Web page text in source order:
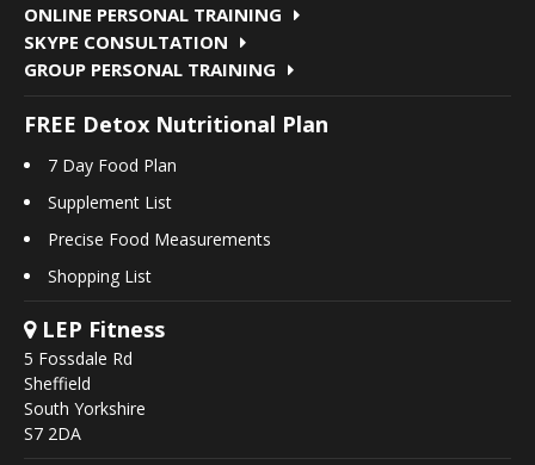
ONLINE PERSONAL TRAINING
SKYPE CONSULTATION
GROUP PERSONAL TRAINING
FREE Detox Nutritional Plan
7 Day Food Plan
Supplement List
Precise Food Measurements
Shopping List
LEP Fitness
5 Fossdale Rd
Sheffield
South Yorkshire
S7 2DA